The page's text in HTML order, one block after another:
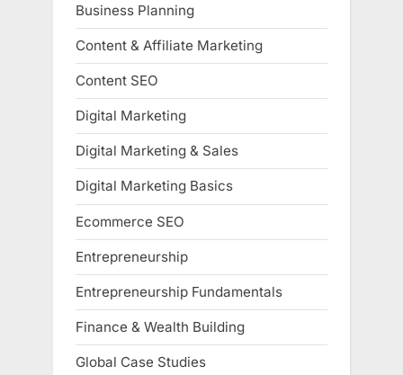
Business Planning
Content & Affiliate Marketing
Content SEO
Digital Marketing
Digital Marketing & Sales
Digital Marketing Basics
Ecommerce SEO
Entrepreneurship
Entrepreneurship Fundamentals
Finance & Wealth Building
Global Case Studies